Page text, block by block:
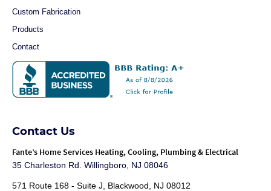
Custom Fabrication
Products
Contact
Contact Us
Fante’s Home Services Heating, Cooling, Plumbing & Electrical
35 Charleston Rd. Willingboro, NJ 08046
571 Route 168 - Suite J, Blackwood, NJ 08012